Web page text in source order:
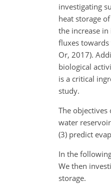
investigating
heat storage
the increase
fluxes
Or, 2017).
biological
is a critical
study.
The
water
(3) predict
In the
We then
storage.